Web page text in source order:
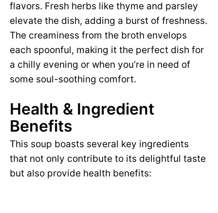
flavors. Fresh herbs like thyme and parsley
elevate the dish, adding a burst of freshness.
The creaminess from the broth envelops
each spoonful, making it the perfect dish for
a chilly evening or when you’re in need of
some soul-soothing comfort.
Health & Ingredient
Benefits
This soup boasts several key ingredients
that not only contribute to its delightful taste
but also provide health benefits: